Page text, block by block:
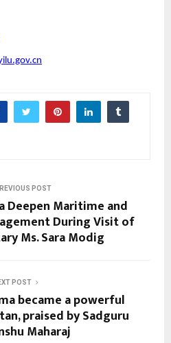
POST
Deepen Maritime and
During Visit of
Ms. Sara Modig
POST
became a powerful
praised by Sadguru
Maharaj